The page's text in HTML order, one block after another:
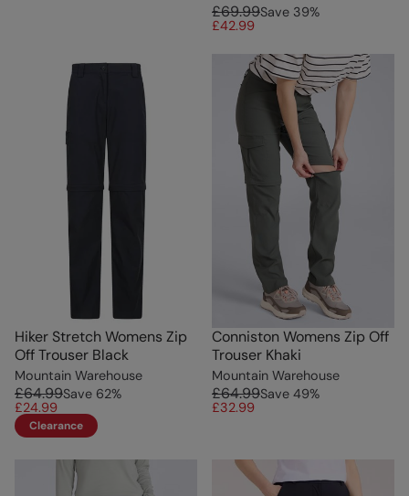
£69.99Save 39%
£42.99
Hiker Stretch Womens Zip
Off Trouser Black
Mountain Warehouse
£64.99Save 62%
£24.99
Clearance
Conniston Womens Zip Off
Trouser Khaki
Mountain Warehouse
£64.99Save 49%
£32.99